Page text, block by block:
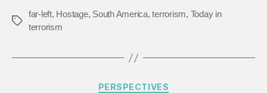
Tags
far-left, Hostage, South America,terrorism, Today in
terrorism
Categories
PERSPECTIVES